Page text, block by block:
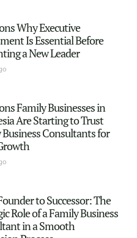
Why Executive
Is Essential Before
a New Leader
Family Businesses in
Are Starting to Trust
Consultants for
to Successor: The
Role of a Family Business
in a Smooth